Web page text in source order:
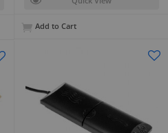
Add to Cart